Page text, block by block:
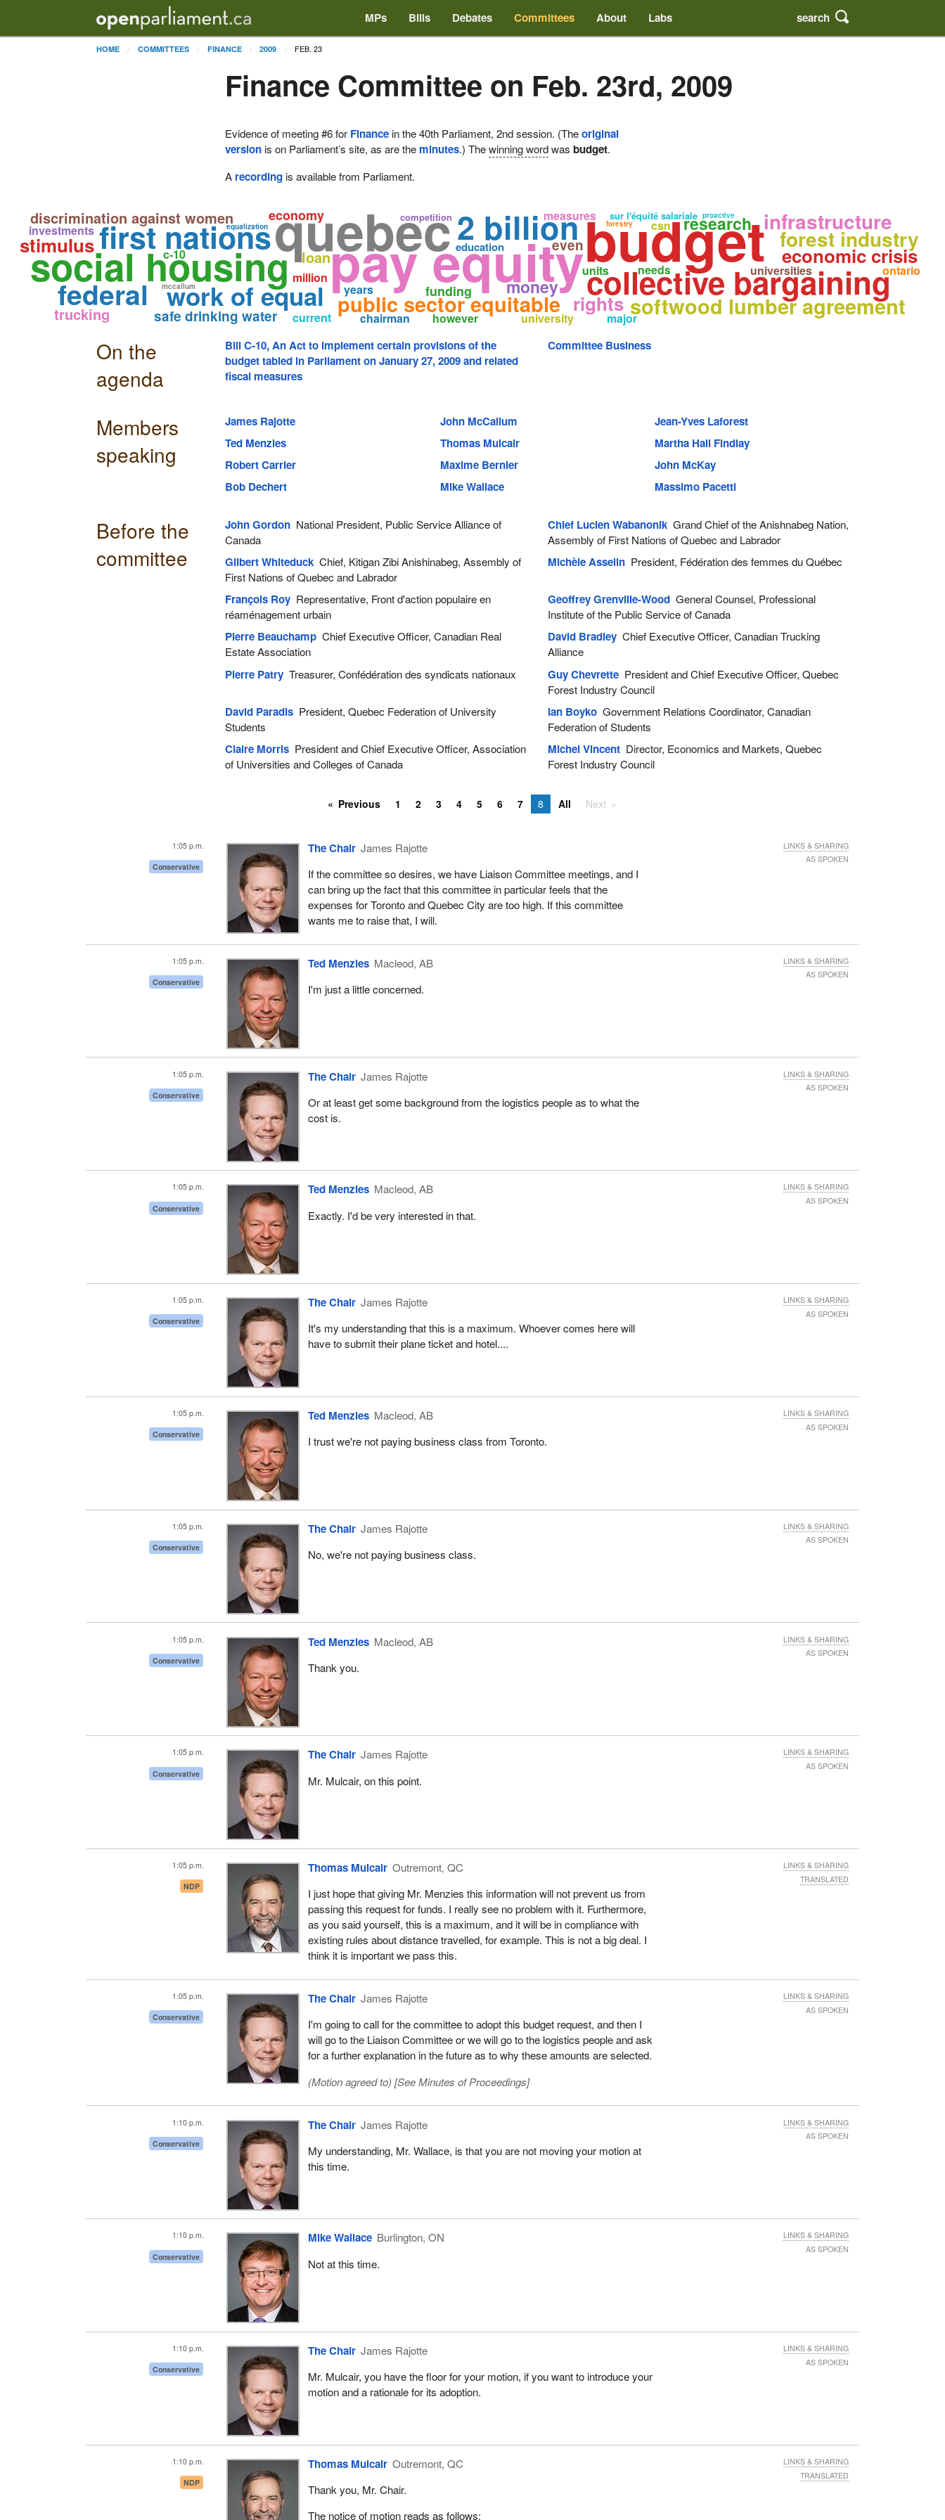
MPs Bills Debates Committees About Labs search
HOME COMMITTEES FINANCE 2009 FEB. 23
Finance Committee on Feb. 23rd, 2009
Evidence of meeting #6 for Finance in the 40th Parliament, 2nd session. (Theoriginal
version is on Parliament’s site, as are the minutes.) Thewinning wordwasbudget.
A recording is available from Parliament.
budget
pay equity
quebec
social housing collective bargaining
2 billion
first nations
work of equal public sector equitable softwood lumber agreement
forest industry
federal
discrimination against women
economic crisis
infrastructure
stimulus
sur l'équité salariale
safe drinking water
funding
research
rights
money
education
trucking
loan
even
competition
economy
c-10
million
university
equalization
universities
needs
investments
however major
years
csn
measures
chairman
units
proactive
ontario
mccallum
current
forestry
On the
agenda
Bill C-10, An Act to implement certain provisions of the
budget tabled in Parliament on January 27, 2009 and related
fiscal measures
Committee Business
Members
speaking
James Rajotte John McCallum
Jean-Yves Laforest
Ted Menzies
Thomas Mulcair
Martha Hall Findlay
Robert Carrier
Maxime Bernier
John McKay
Bob Dechert
Mike Wallace Massimo Pacetti
Before the
committee
John Gordon National President, Public Service Alliance of
Canada
Chief Lucien WabanonikGrand Chief of the Anishnabeg Nation,
Assembly of First Nations of Quebec and Labrador
Gilbert Whiteduck Chief, Kitigan Zibi Anishinabeg, Assembly of
First Nations of Quebec and Labrador
Michèle AsselinPresident, Fédération des femmes du Québec
François Roy Representative, Front d'action populaire en
réaménagement urbain
Geoffrey Grenville-WoodGeneral Counsel, Professional
Institute of the Public Service of Canada
Pierre Beauchamp Chief Executive Officer, Canadian Real
Estate Association
David BradleyChief Executive Officer, Canadian Trucking
Alliance
Pierre Patry Treasurer, Confédération des syndicats nationaux Guy ChevrettePresident and Chief Executive Officer, Quebec
Forest Industry Council
David Paradis President, Quebec Federation of University
Students
Ian BoykoGovernment Relations Coordinator, Canadian
Federation of Students
Claire Morris President and Chief Executive Officer, Association
of Universities and Colleges of Canada
Michel VincentDirector, Economics and Markets, Quebec
Forest Industry Council
Previous 1 2 3 4 5 6 7 8 All Next
1:05 p.m.
Conservative
The Chair James Rajotte
If the committee so desires, we have Liaison Committee meetings, and I
can bring up the fact that this committee in particular feels that the
expenses for Toronto and Quebec City are too high. If this committee
wants me to raise that, I will.
LINKS & SHARING
AS SPOKEN
1:05 p.m.
Conservative
Ted Menzies Macleod, AB
I'm just a little concerned.
LINKS & SHARING
AS SPOKEN
1:05 p.m.
Conservative
The Chair James Rajotte
Or at least get some background from the logistics people as to what the
cost is.
LINKS & SHARING
AS SPOKEN
1:05 p.m.
Conservative
Ted Menzies Macleod, AB
Exactly. I'd be very interested in that.
LINKS & SHARING
AS SPOKEN
1:05 p.m.
Conservative
The Chair James Rajotte
It's my understanding that this is a maximum. Whoever comes here will
have to submit their plane ticket and hotel....
LINKS & SHARING
AS SPOKEN
1:05 p.m.
Conservative
Ted Menzies Macleod, AB
I trust we're not paying business class from Toronto.
LINKS & SHARING
AS SPOKEN
1:05 p.m.
Conservative
The Chair James Rajotte
No, we're not paying business class.
LINKS & SHARING
AS SPOKEN
1:05 p.m.
Conservative
Ted Menzies Macleod, AB
Thank you.
LINKS & SHARING
AS SPOKEN
1:05 p.m.
Conservative
The Chair James Rajotte
Mr. Mulcair, on this point.
LINKS & SHARING
AS SPOKEN
1:05 p.m.
NDP
Thomas Mulcair Outremont, QC
I just hope that giving Mr. Menzies this information will not prevent us from
passing this request for funds. I really see no problem with it. Furthermore,
as you said yourself, this is a maximum, and it will be in compliance with
existing rules about distance travelled, for example. This is not a big deal. I
think it is important we pass this.
LINKS & SHARING
TRANSLATED
1:05 p.m.
Conservative
The Chair James Rajotte
I'm going to call for the committee to adopt this budget request, and then I
will go to the Liaison Committee or we will go to the logistics people and ask
for a further explanation in the future as to why these amounts are selected.
(Motion agreed to) [SeeMinutes of Proceedings]
LINKS & SHARING
AS SPOKEN
1:10 p.m.
Conservative
The Chair James Rajotte
My understanding, Mr. Wallace, is that you are not moving your motion at
this time.
LINKS & SHARING
AS SPOKEN
1:10 p.m.
Conservative
Mike Wallace Burlington, ON
Not at this time.
LINKS & SHARING
AS SPOKEN
1:10 p.m.
Conservative
The Chair James Rajotte
Mr. Mulcair, you have the floor for your motion, if you want to introduce your
motion and a rationale for its adoption.
LINKS & SHARING
AS SPOKEN
1:10 p.m.
NDP
Thomas Mulcair Outremont, QC
Thank you, Mr. Chair.
The notice of motion reads as follows:
LINKS & SHARING
TRANSLATED